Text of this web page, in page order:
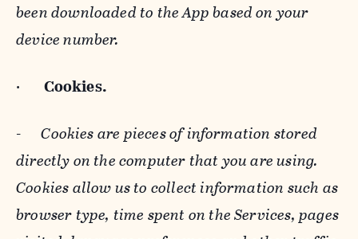
been downloaded to the App based on your
device number.
· Cookies.
-Cookies are pieces of information stored
directly on the computer that you are using.
Cookies allow us to collect information such as
browser type, time spent on the Services, pages